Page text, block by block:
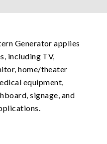
Generator applies
including TV,
home/theater
equipment,
signage, and